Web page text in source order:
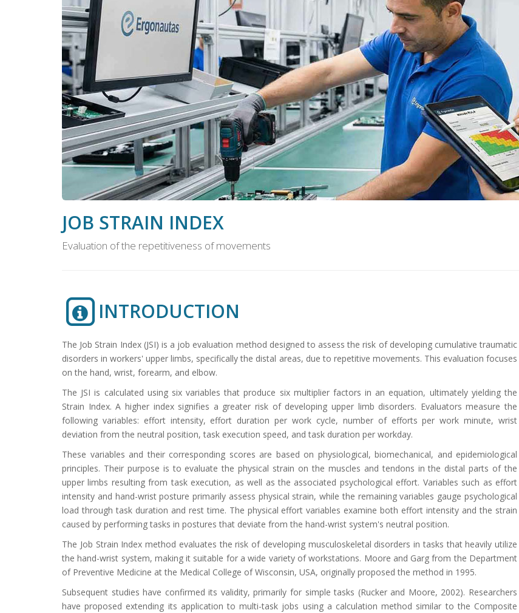
JOB STRAIN INDEX
Evaluation of the repetitiveness of movements
INTRODUCTION
The Job Strain Index (JSI) is a job evaluation method designed to assess the risk of developing cumulative traumatic
disorders in workers' upper limbs, specifically the distal areas, due to repetitive movements. This evaluation focuses
on the hand, wrist, forearm, and elbow.
The JSI is calculated using six variables that produce six multiplier factors in an equation, ultimately yielding the
Strain Index. A higher index signifies a greater risk of developing upper limb disorders. Evaluators measure the
following variables: effort intensity, effort duration per work cycle, number of efforts per work minute, wrist
deviation from the neutral position, task execution speed, and task duration per workday.
These variables and their corresponding scores are based on physiological, biomechanical, and epidemiological
principles. Their purpose is to evaluate the physical strain on the muscles and tendons in the distal parts of the
upper limbs resulting from task execution, as well as the associated psychological effort. Variables such as effort
intensity and hand-wrist posture primarily assess physical strain, while the remaining variables gauge psychological
load through task duration and rest time. The physical effort variables examine both effort intensity and the strain
caused by performing tasks in postures that deviate from the hand-wrist system's neutral position.
The Job Strain Index method evaluates the risk of developing musculoskeletal disorders in tasks that heavily utilize
the hand-wrist system, making it suitable for a wide variety of workstations. Moore and Garg from the Department
of Preventive Medicine at the Medical College of Wisconsin, USA, originally proposed the method in 1995.
Subsequent studies have confirmed its validity, primarily for simple tasks (Rucker and Moore, 2002). Researchers
have proposed extending its application to multi-task jobs using a calculation method similar to the Composite